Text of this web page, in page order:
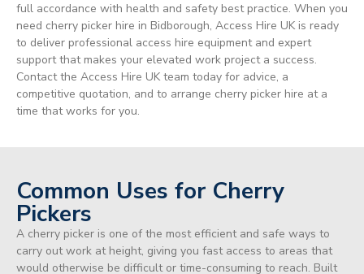
full accordance with health and safety best practice. When you
need cherry picker hire in Bidborough, Access Hire UK is ready
to deliver professional access hire equipment and expert
support that makes your elevated work project a success.
Contact the Access Hire UK team today for advice, a
competitive quotation, and to arrange cherry picker hire at a
time that works for you.
Common Uses for Cherry
Pickers
A cherry picker is one of the most efficient and safe ways to
carry out work at height, giving you fast access to areas that
would otherwise be difficult or time-consuming to reach. Built